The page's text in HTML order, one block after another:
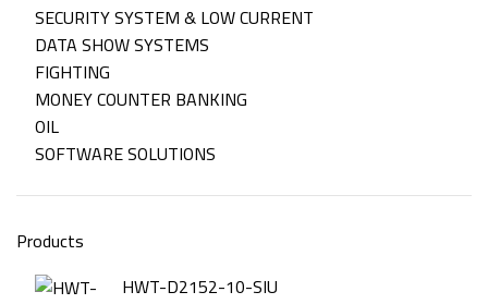
SECURITY SYSTEM & LOW CURRENT
DATA SHOW SYSTEMS
FIGHTING
MONEY COUNTER BANKING
OIL
SOFTWARE SOLUTIONS
Products
HWT-D2152-10-SIU